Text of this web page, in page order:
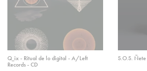
Q_ix - Ritual de lo digital - A/Left
Records - CD
S.O.S. Ñete